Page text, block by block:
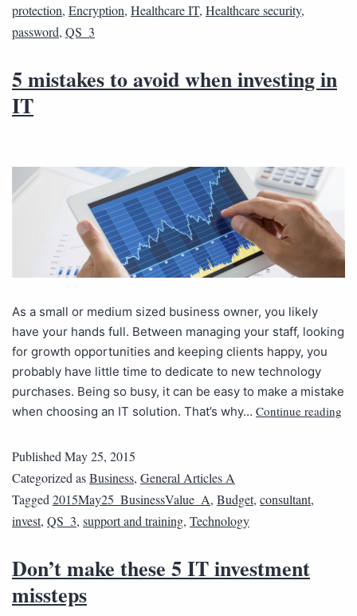
protection, Encryption, Healthcare IT, Healthcare security,
password, QS_3
5 mistakes to avoid when investing in
IT
As a small or medium sized business owner, you likely
have your hands full. Between managing your staff, looking
for growth opportunities and keeping clients happy, you
probably have little time to dedicate to new technology
purchases. Being so busy, it can be easy to make a mistake
when choosing an IT solution. That’s why… Continue reading
PublishedMay 25, 2015
Categorized asBusiness, General Articles A
Tagged2015May25_BusinessValue_A, Budget, consultant,
invest, QS_3, support and training, Technology
Don’t make these 5 IT investment
missteps